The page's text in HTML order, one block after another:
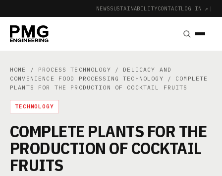
NEWSSUSTAINABILITYCONTACTLOG IN ↗ |
HOME / PROCESS TECHNOLOGY / DELICACY AND
CONVENIENCE FOOD PROCESSING TECHNOLOGY / COMPLETE
PLANTS FOR THE PRODUCTION OF COCKTAIL FRUITS
TECHNOLOGY
COMPLETE PLANTS FOR THE
PRODUCTION OF COCKTAIL
FRUITS